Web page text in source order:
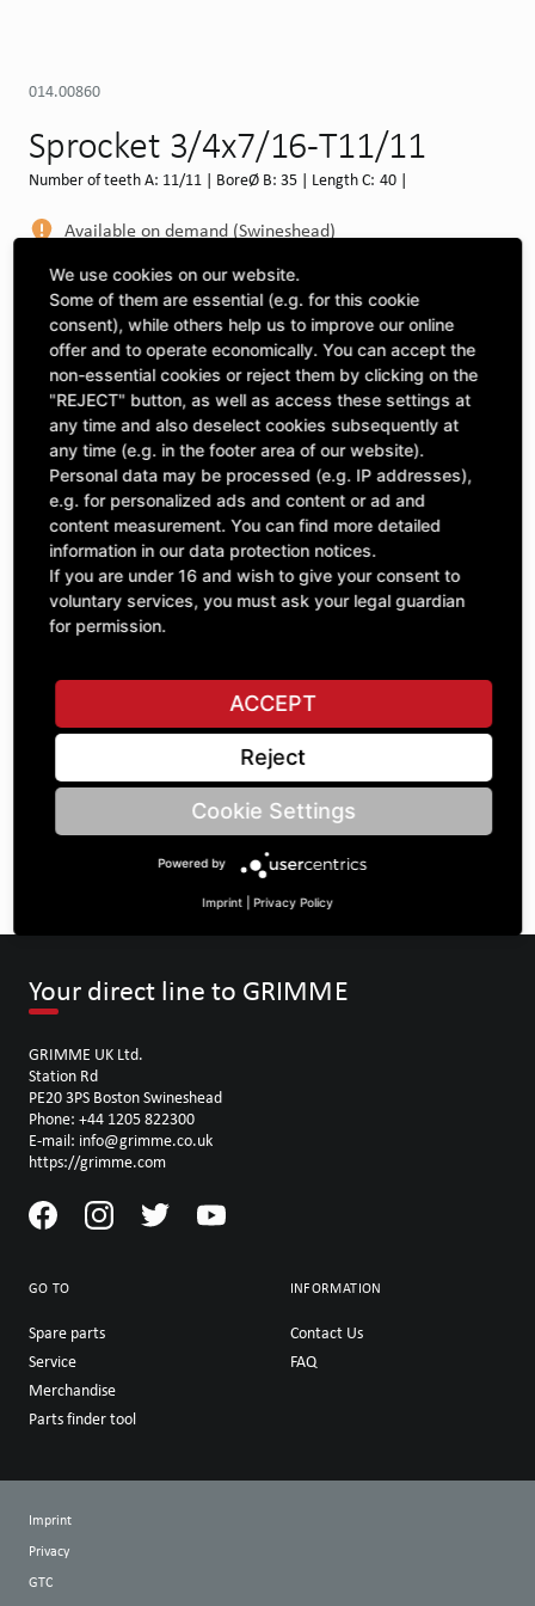
014.00860
Sprocket 3/4x7/16-T11/11
Number of teeth A: 11/11 | BoreØ B: 35 | Length C: 40 |
Available on demand (Swineshead)
MORE DEPOTS
Select machine to see compatibility
SELECT MACHINE
CLICK & COLLECT
Pick up orders at your preferred depot
ASK A QUESTION
Specifications
DESCRIPTION
SPROCKETS DOUBLE ¾" | Number of teeth A: 11/11 | BoreØ
B: 35 | Length C: 40 |
Your direct line to GRIMME
GRIMME UK Ltd.
Station Rd
PE20 3PS Boston Swineshead
Phone: +44 1205 822300
E-mail: info@grimme.co.uk
https://grimme.com
GO TO
Spare parts
Service
Merchandise
Parts finder tool
INFORMATION
Contact Us
FAQ
Imprint
Privacy
GTC
We use cookies on our website.
Some of them are essential (e.g. for this cookie
consent), while others help us to improve our online
offer and to operate economically. You can accept the
non-essential cookies or reject them by clicking on the
"REJECT" button, as well as access these settings at
any time and also deselect cookies subsequently at
any time (e.g. in the footer area of our website).
Personal data may be processed (e.g. IP addresses),
e.g. for personalized ads and content or ad and
content measurement. You can find more detailed
information in our data protection notices.
If you are under 16 and wish to give your consent to
voluntary services, you must ask your legal guardian
for permission.
ACCEPT
Reject
Cookie Settings
Powered by
Imprint Privacy Policy